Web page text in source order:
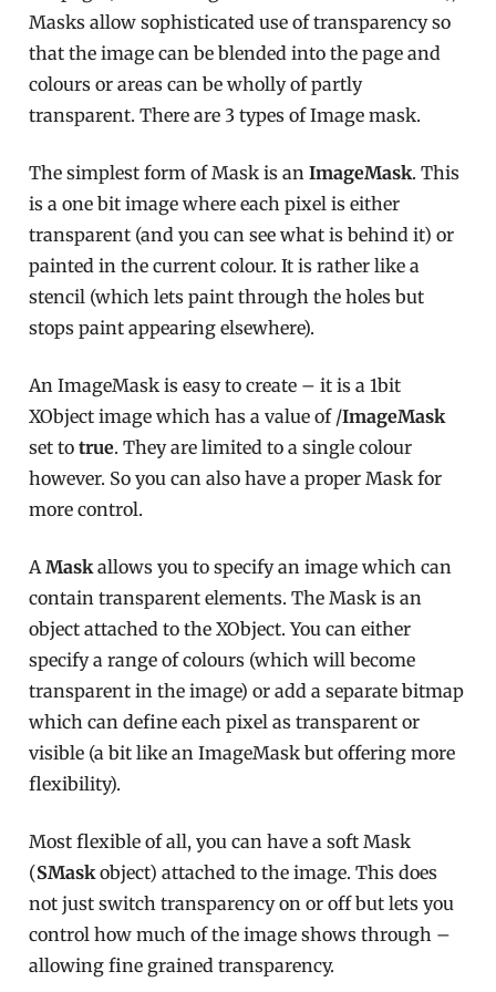
Masks allow sophisticated use of transparency so
that the image can be blended into the page and
colours or areas can be wholly of partly
transparent. There are 3 types of Image mask.
The simplest form of Mask is anImageMask. This
is a one bit image where each pixel is either
transparent (and you can see what is behind it) or
painted in the current colour. It is rather like a
stencil (which lets paint through the holes but
stops paint appearing elsewhere).
An ImageMask is easy to create – it is a 1bit
XObject image which has a value of /ImageMask
set totrue. They are limited to a single colour
however. So you can also have a proper Mask for
more control.
AMaskallows you to specify an image which can
contain transparent elements. The Mask is an
object attached to the XObject. You can either
specify a range of colours (which will become
transparent in the image) or add a separate bitmap
which can define each pixel as transparent or
visible (a bit like an ImageMask but offering more
flexibility).
Most flexible of all, you can have a soft Mask
(SMaskobject) attached to the image. This does
not just switch transparency on or off but lets you
control how much of the image shows through –
allowing fine grained transparency.